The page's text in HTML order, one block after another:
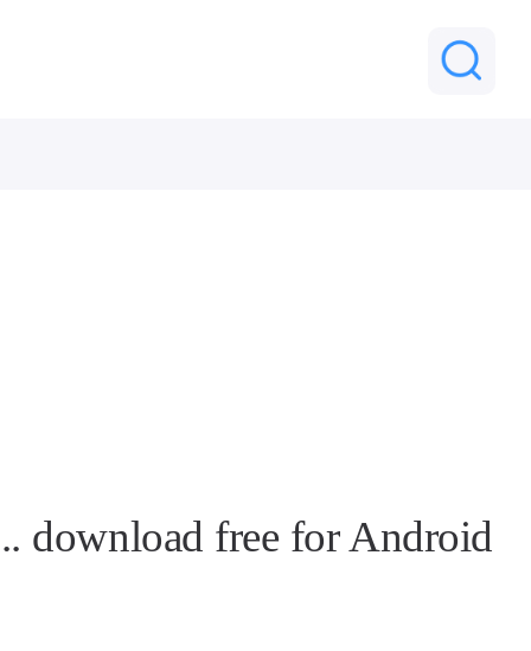
download free for Android